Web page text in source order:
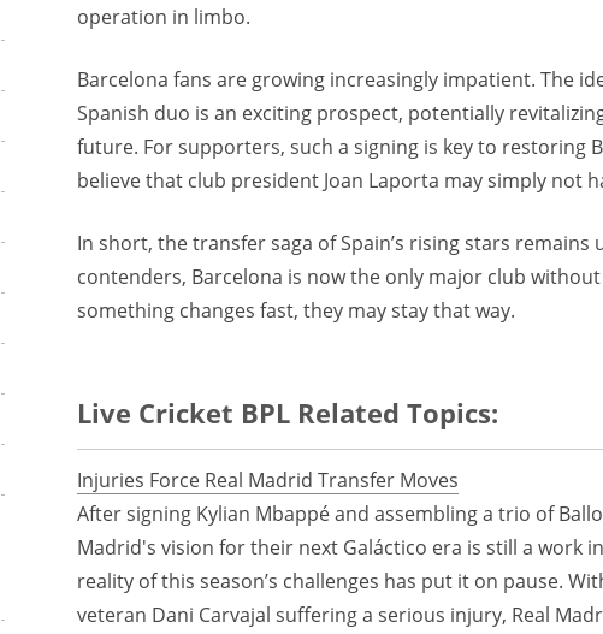
operation in limbo.
Barcelona fans are growing increasingly impatient. The
Spanish duo is an exciting prospect, potentially
future. For supporters, such a signing is key to restoring
believe that club president Joan Laporta may simply not
In short, the transfer saga of Spain’s rising stars
contenders, Barcelona is now the only major club
something changes fast, they may stay that way.
Live Cricket BPL Related Topics:
Injuries Force Real Madrid Transfer Moves
After signing Kylian Mbappé and assembling a trio of
Madrid's vision for their next Galáctico era is still a work
reality of this season’s challenges has put it on pause.
veteran Dani Carvajal suffering a serious injury, Real